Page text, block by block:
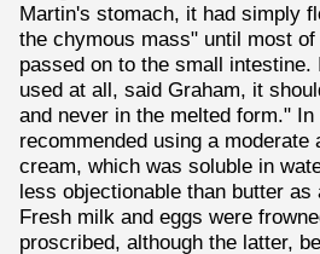
Martin's stomach, it had simply
the chymous mass" until most
passed on to the small intestine.
used at all, said Graham, it
and never in the melted form."
recommended using a moderate
cream, which was soluble in
less objectionable than butter
Fresh milk and eggs were
proscribed, although the latter,